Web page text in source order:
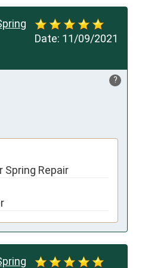
Date: 11/09/2021
?
Spring Repair